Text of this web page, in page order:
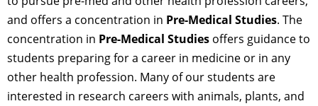
and offers a concentration in Pre-Medical Studies. The
concentration in Pre-Medical Studies offers guidance to
students preparing for a career in medicine or in any
other health profession. Many of our students are
interested in research careers with animals, plants, and